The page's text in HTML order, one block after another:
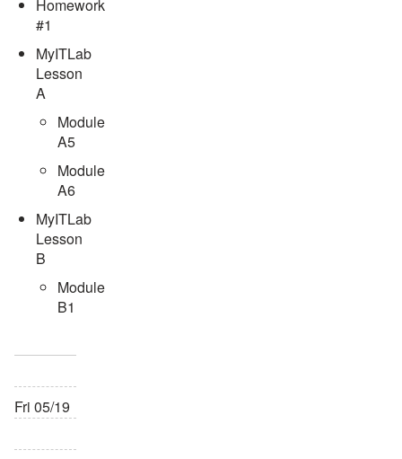
Homework
#1
MyITLab
Lesson
A
Module
A5
Module
A6
MyITLab
Lesson
B
Module
B1
Fri 05/19